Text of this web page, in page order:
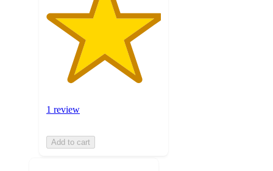
1 review
Add to cart